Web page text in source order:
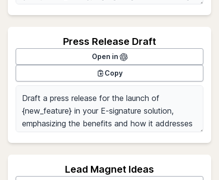
Press Release Draft
Open in
Copy
Lead Magnet Ideas